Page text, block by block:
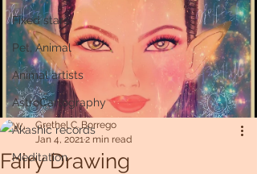
Fixed stars
Pet, Animal
Animal artists
AstroCartography
Akashic records
Meditation
Fairy Drawing
Grethel C. Borrego
Jan 4, 20212 min read